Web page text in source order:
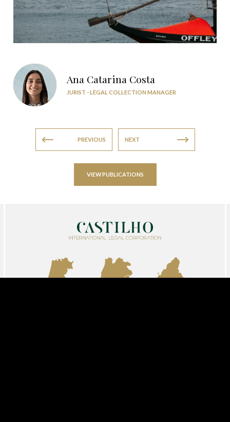
Ana Catarina Costa
JURIST - LEGAL COLLECTION MANAGER
PREVIOUS NEXT
VIEW PUBLICATIONS